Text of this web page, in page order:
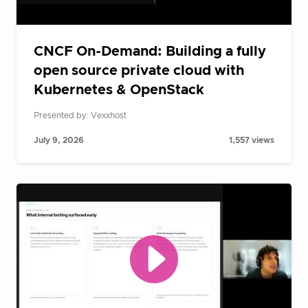
CNCF On-Demand: Building a fully
open source private cloud with
Kubernetes & OpenStack
Presented by: Vexxhost
July 9, 2026 1,557 views